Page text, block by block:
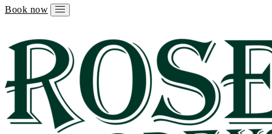
Book now